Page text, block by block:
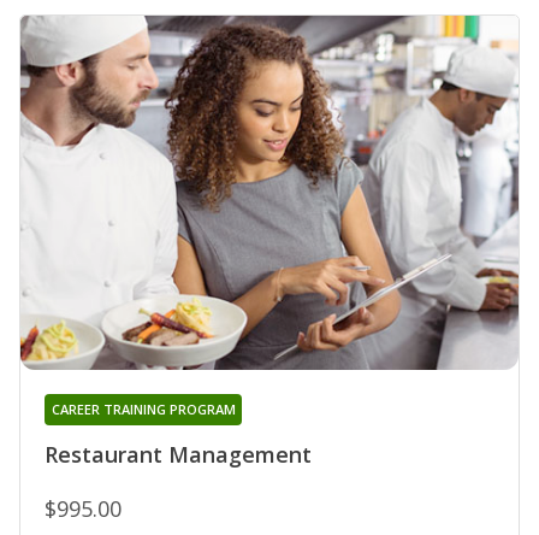
Restaurant Management
CAREER TRAINING PROGRAM
$995.00